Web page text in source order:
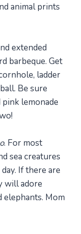
animal prints
extended
barbeque. Get
ladder
Be sure
lemonade
. For most
sea creatures
If there are
will adore
elephants. Mom